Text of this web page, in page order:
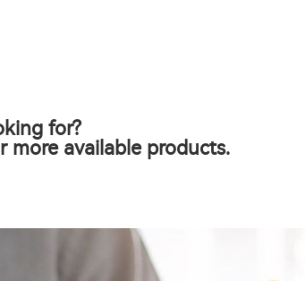
for?
more available products.